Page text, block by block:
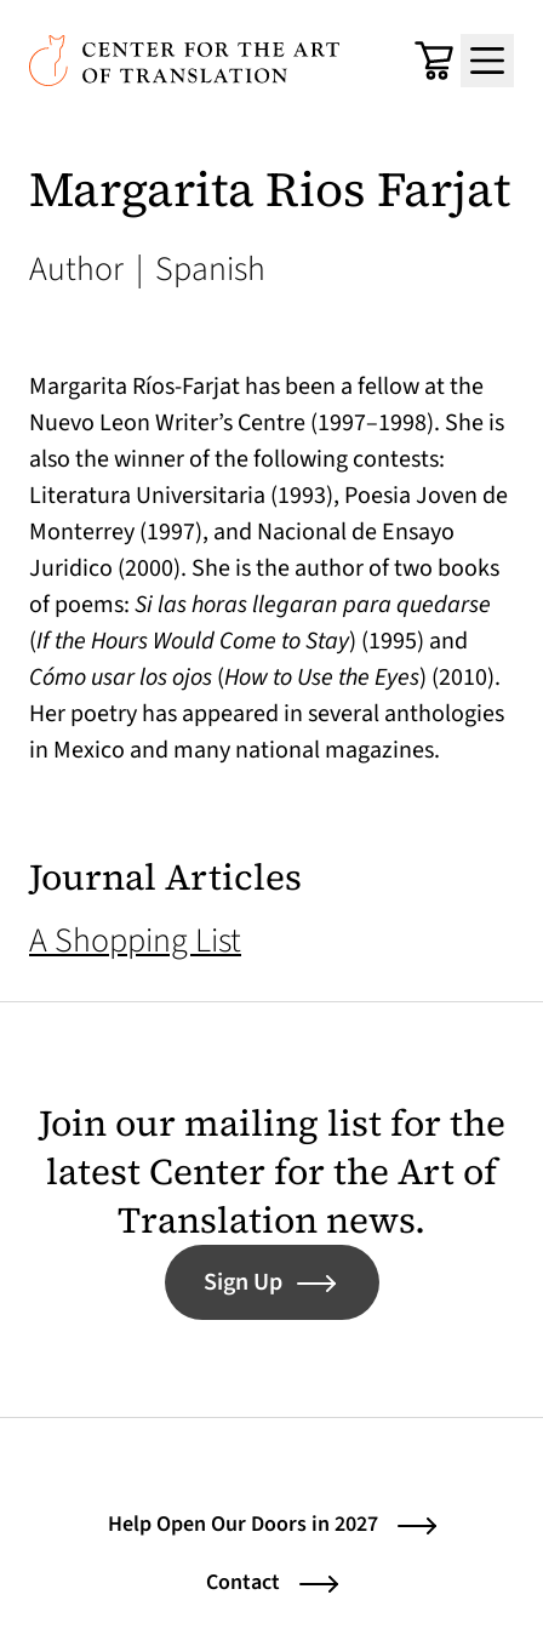
Skip to main content
Center for the Art of Translation
Cart
Menu
Margarita Rios Farjat
Author | Spanish
Margarita Ríos-Farjat has been a fellow at the
Nuevo Leon Writer’s Centre (1997–1998). She is
also the winner of the following contests:
Literatura Universitaria (1993), Poesia Joven de
Monterrey (1997), and Nacional de Ensayo
Juridico (2000). She is the author of two books
of poems:Si las horas llegaran para quedarse
(If the Hours Would Come to Stay) (1995) and
Cómo usar los ojos(How to Use the Eyes) (2010).
Her poetry has appeared in several anthologies
in Mexico and many national magazines.
Journal Articles
A Shopping List
Join our mailing list for the
latest Center for the Art of
Translation news.
Sign Up
Help Open Our Doors in 2027
Contact